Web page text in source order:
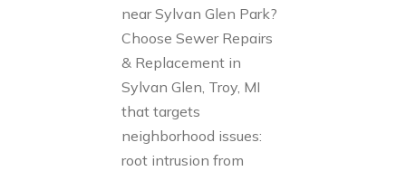
near Sylvan Glen Park?
Choose Sewer Repairs
& Replacement in
Sylvan Glen, Troy, MI
that targets
neighborhood issues:
root intrusion from